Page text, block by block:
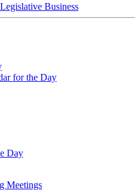
Business
for the Day
Day
Meetings